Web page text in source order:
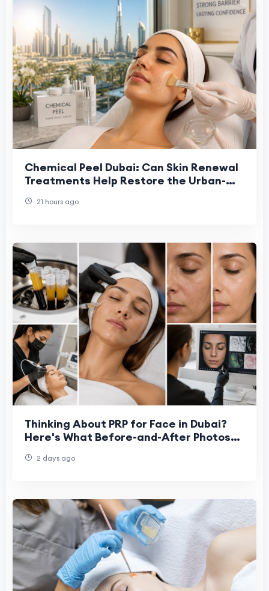
Chemical Peel Dubai: Can Skin Renewal
Treatments Help Restore the Urban-
21 hours ago
Thinking About PRP for Face in Dubai?
Here's What Before-and-After Photos
2 days ago